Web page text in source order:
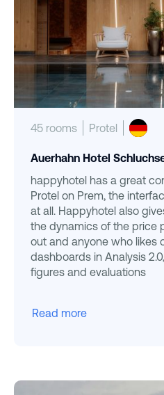
45 rooms Protel
Auerhahn Hotel
happyhotel has a great
Protel on Prem, the
at all. Happyhotel also
the dynamics of the price
out and anyone who likes
dashboards in Analysis
figures and evaluations
Read more